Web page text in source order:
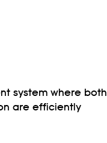
system where both
are efficiently